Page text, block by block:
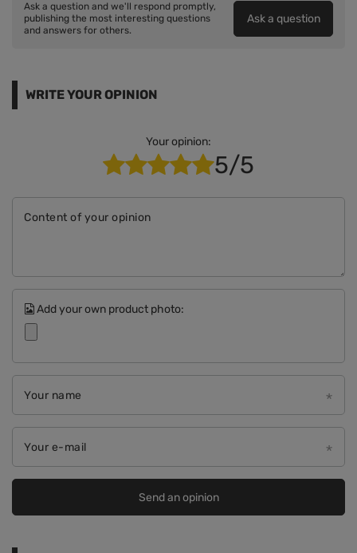
Ask a question and we'll respond promptly,
publishing the most interesting questions
and answers for others.
Ask a question
WRITE YOUR OPINION
Your opinion:
5/5
Content of your opinion
Add your own product photo:
Your name
Your e-mail
Send an opinion